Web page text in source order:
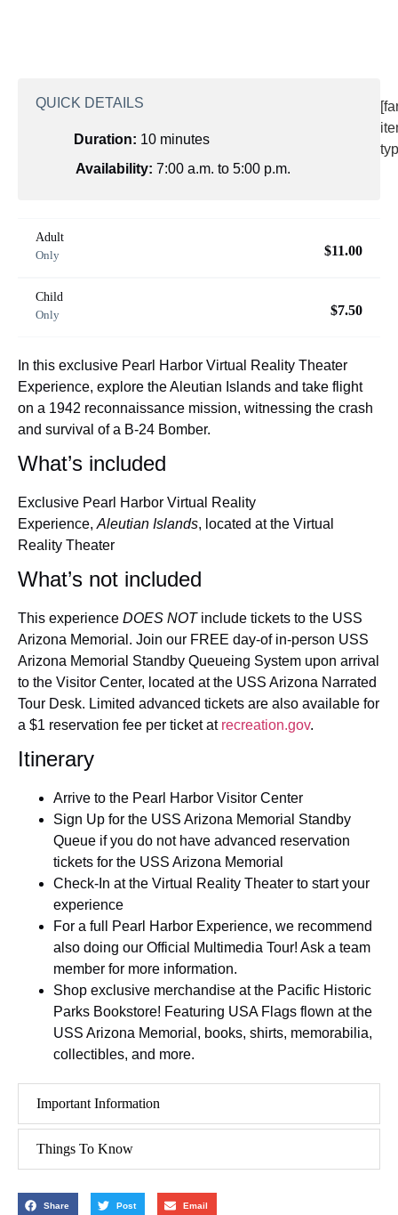
QUICK DETAILS
Duration: 10 minutes
Availability: 7:00 a.m. to 5:00 p.m.
Adult
Only
$11.00
Child
Only
$7.50
In this exclusive Pearl Harbor Virtual Reality Theater
Experience, explore the Aleutian Islands and take flight
on a 1942 reconnaissance mission, witnessing the crash
and survival of a B-24 Bomber.
What’s included
Exclusive Pearl Harbor Virtual Reality
Experience, Aleutian Islands, located at the Virtual
Reality Theater
What’s not included
This experience DOES NOTinclude tickets to the USS
Arizona Memorial. Join our FREE day-of in-person USS
Arizona Memorial Standby Queueing System upon arrival
to the Visitor Center, located at the USS Arizona Narrated
Tour Desk. Limited advanced tickets are also available for
a $1 reservation fee per ticket at recreation.gov.
Itinerary
Arrive to the Pearl Harbor Visitor Center
Sign Up for the USS Arizona Memorial Standby
Queue if you do not have advanced reservation
tickets for the USS Arizona Memorial
Check-In at the Virtual Reality Theater to start your
experience
For a full Pearl Harbor Experience, we recommend
also doing our Official Multimedia Tour! Ask a team
member for more information.
Shop exclusive merchandise at the Pacific Historic
Parks Bookstore! Featuring USA Flags flown at the
USS Arizona Memorial, books, shirts, memorabilia,
collectibles, and more.
Important Information
Things To Know
Share Post Email